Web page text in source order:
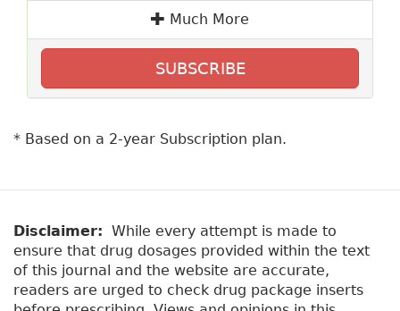
Much More
SUBSCRIBE
* Based on a 2-year Subscription plan.
Disclaimer: While every attempt is made to
ensure that drug dosages provided within the text
of this journal and the website are accurate,
readers are urged to check drug package inserts